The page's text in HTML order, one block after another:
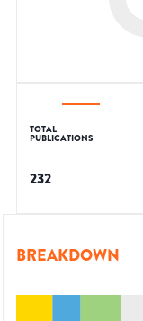
TOTAL
PUBLICATIONS
232
BREAKDOWN